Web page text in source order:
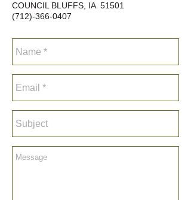
COUNCIL BLUFFS, IA 51501
(712)-366-0407